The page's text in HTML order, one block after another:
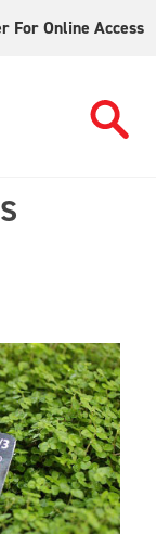
For Online Access